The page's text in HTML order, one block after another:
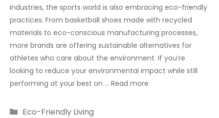
industries, the sports world is also embracing eco-friendly
practices. From basketball shoes made with recycled
materials to eco-conscious manufacturing processes,
more brands are offering sustainable alternatives for
athletes who care about the environment. If you’re
looking to reduce your environmental impact while still
performing at your best on … Read more
Categories
Eco-Friendly Living